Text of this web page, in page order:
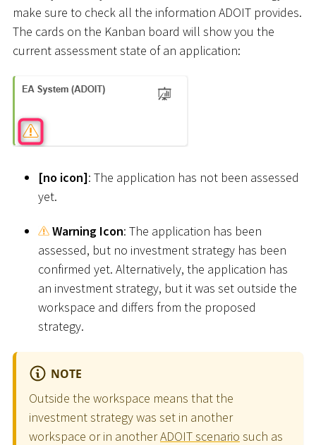
make sure to check all the information ADOIT provides.
The cards on the Kanban board will show you the
current assessment state of an application:
[no icon]: The application has not been assessed
yet.
Warning Icon: The application has been
assessed, but no investment strategy has been
confirmed yet. Alternatively, the application has
an investment strategy, but it was set outside the
workspace and differs from the proposed
strategy.
NOTE
Outside the workspace means that the
investment strategy was set in another
workspace or in anotherADOIT scenario such as